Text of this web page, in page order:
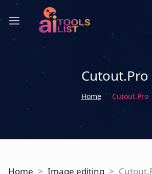
Cutout.Pro
Home Cutout.Pro
Home > Image editing >